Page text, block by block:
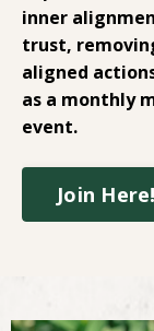
inner
trust,
aligned
as a monthly
event.
Join Here!